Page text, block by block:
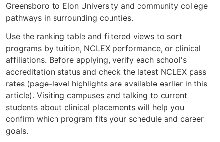
Greensboro to Elon University and community college
pathways in surrounding counties.
Use the ranking table and filtered views to sort
programs by tuition, NCLEX performance, or clinical
affiliations. Before applying, verify each school's
accreditation status and check the latest NCLEX pass
rates (page-level highlights are available earlier in this
article). Visiting campuses and talking to current
students about clinical placements will help you
confirm which program fits your schedule and career
goals.